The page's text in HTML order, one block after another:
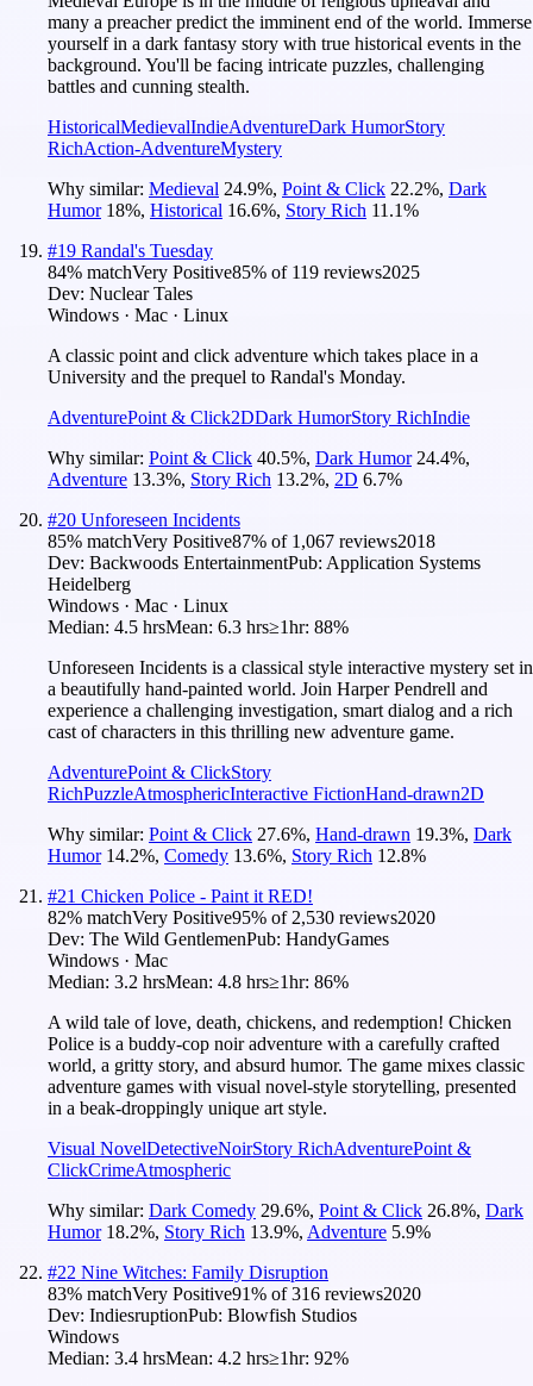
many a preacher predict the imminent end of the world. Immerse
yourself in a dark fantasy story with true historical events in the
background. You'll be facing intricate puzzles, challenging
battles and cunning stealth.
HistoricalMedievalIndieAdventureDark HumorStory
RichAction-AdventureMystery
Why similar: Medieval 24.9%, Point & Click 22.2%, Dark
Humor 18%, Historical 16.6%, Story Rich 11.1%
#19 Randal's Tuesday
84% matchVery Positive85% of 119 reviews2025
Dev: Nuclear Tales
Windows · Mac · Linux
A classic point and click adventure which takes place in a
University and the prequel to Randal's Monday.
AdventurePoint & Click2DDark HumorStory RichIndie
Why similar: Point & Click 40.5%, Dark Humor 24.4%,
Adventure 13.3%, Story Rich 13.2%, 2D 6.7%
#20 Unforeseen Incidents
85% matchVery Positive87% of 1,067 reviews2018
Dev: Backwoods EntertainmentPub: Application Systems
Heidelberg
Windows · Mac · Linux
Median: 4.5 hrsMean: 6.3 hrs≥1hr: 88%
Unforeseen Incidents is a classical style interactive mystery set in
a beautifully hand-painted world. Join Harper Pendrell and
experience a challenging investigation, smart dialog and a rich
cast of characters in this thrilling new adventure game.
AdventurePoint & ClickStory
RichPuzzleAtmosphericInteractive FictionHand-drawn2D
Why similar: Point & Click 27.6%, Hand-drawn 19.3%, Dark
Humor 14.2%, Comedy 13.6%, Story Rich 12.8%
#21 Chicken Police - Paint it RED!
82% matchVery Positive95% of2,530 reviews2020
Dev: The Wild GentlemenPub: HandyGames
Windows · Mac
Median: 3.2 hrsMean: 4.8 hrs≥1hr: 86%
A wild tale of love, death, chickens, and redemption! Chicken
Police is a buddy-cop noir adventure with a carefully crafted
world, a gritty story, and absurd humor. The game mixes classic
adventure games with visual novel-style storytelling, presented
in a beak-droppingly unique art style.
Visual NovelDetectiveNoirStory RichAdventurePoint &
ClickCrimeAtmospheric
Why similar: Dark Comedy 29.6%, Point & Click 26.8%, Dark
Humor 18.2%, Story Rich 13.9%, Adventure 5.9%
#22 Nine Witches: Family Disruption
83% matchVery Positive91% of316 reviews2020
Dev: IndiesruptionPub: Blowfish Studios
Windows
Median: 3.4 hrsMean: 4.2 hrs≥1hr: 92%